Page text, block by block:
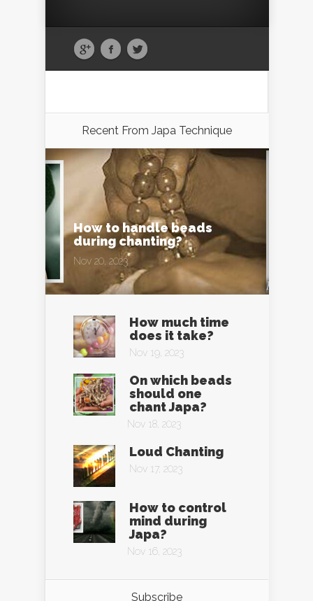
Recent From Japa Technique
How to handle beads
during chanting?
Nov 20, 2023
How much time
does it take?
Nov 19, 2023
On which beads
should one
chant Japa?
Nov 18, 2023
Loud Chanting
Nov 17, 2023
How to control
mind during
Japa?
Nov 16, 2023
Subscribe